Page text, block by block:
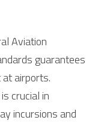
Aviation
guarantees
airports.
crucial in
incursions and